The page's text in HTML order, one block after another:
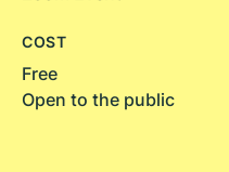
COST
Free
Open to the public